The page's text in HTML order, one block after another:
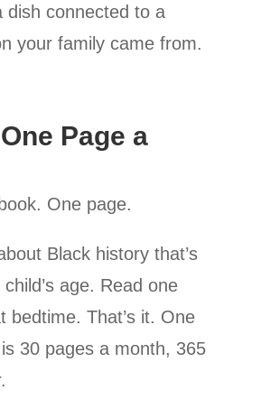
dish connected to a
your family came from.
Page a
One page.
Black history that’s
age. Read one
bedtime. That’s it. One
30 pages a month, 365